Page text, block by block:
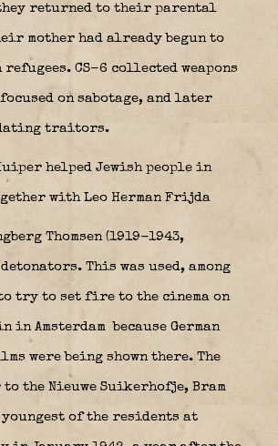
returned to their parental
mother had already begun to
CS-6 collected weapons
on sabotage, and later
traitors.
helped Jewish people in
with Leo Herman Frijda
Thomsen (1919-1943,
This was used, among
try to set fire to the cinema on
in Amsterdam because German
were being shown there. The
to the Nieuwe Suikerhofje, Bram
of the residents at